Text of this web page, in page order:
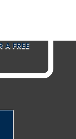
FREE